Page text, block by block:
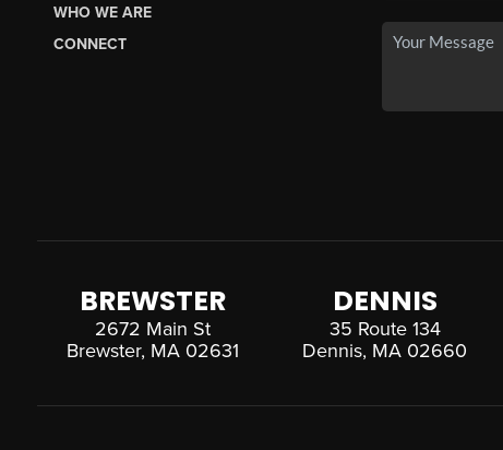
WHO WE ARE
CONNECT
BREWSTER
2672 Main St
Brewster, MA 02631
DENNIS
35 Route 134
Dennis, MA 02660